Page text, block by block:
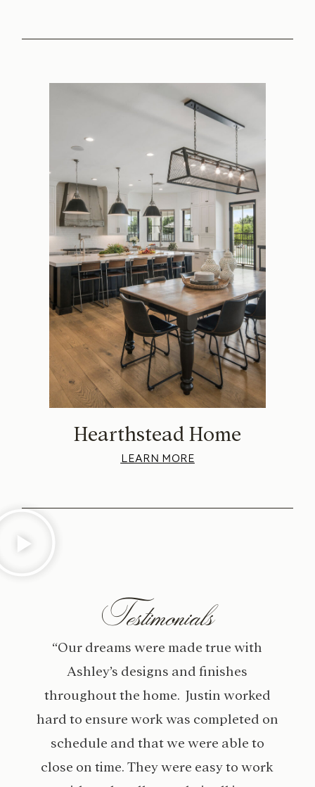
Hearthstead Home
LEARN MORE
Testimonials
“Our dreams were made true with
Ashley’s designs and finishes
throughout the home. Justin worked
hard to ensure work was completed on
schedule and that we were able to
close on time. They were easy to work